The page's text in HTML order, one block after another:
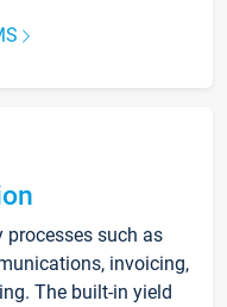
such as
invoicing,
The built-in yield